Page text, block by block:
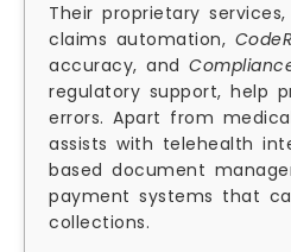
Their proprietary services,
claims automation,
accuracy, and
regulatory support, help
errors. Apart from
assists with telehealth
based document
payment systems that
collections.